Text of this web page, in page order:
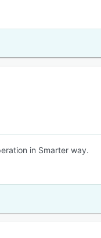
in Smarter way.